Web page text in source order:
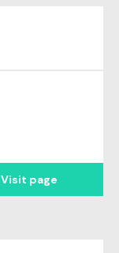
Visit page